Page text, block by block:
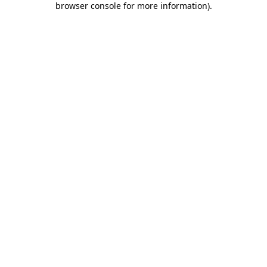
browser console for more information).